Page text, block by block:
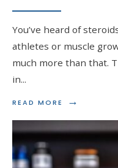
You’ve heard of
athletes or muscle
much more than that.
in...
READ MORE →
READ
THE
POTENTIAL:
STEROIDS